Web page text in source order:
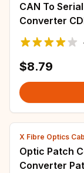
CAN To
Converter
terminal
Baud Rate
$8.79
X Fibre Optics
Optic Patch
Converter Patch Cord